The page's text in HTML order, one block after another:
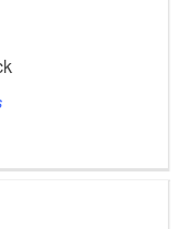
trip.
are
a short
the day trip